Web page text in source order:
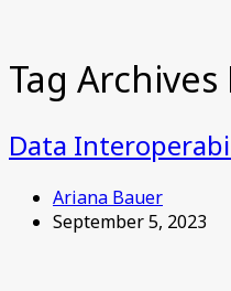
Tag Archives
Data
Ariana Bauer
September 5, 2023